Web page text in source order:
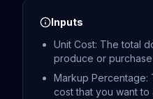
Inputs
Unit Cost: The total
produce or
Markup
cost that you want